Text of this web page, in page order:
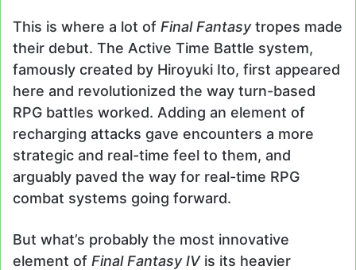
This is where a lot of Final Fantasytropes made
their debut. The Active Time Battle system,
famously created by Hiroyuki Ito, first appeared
here and revolutionized the way turn-based
RPG battles worked. Adding an element of
recharging attacks gave encounters a more
strategic and real-time feel to them, and
arguably paved the way for real-time RPG
combat systems going forward.
But what’s probably the most innovative
element of Final Fantasy IVis its heavier